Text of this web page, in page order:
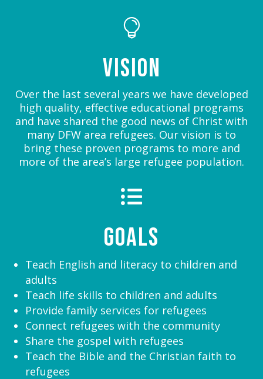

Vision
Over the last several years we have developed
high quality, effective educational programs
and have shared the good news of Christ with
many DFW area refugees. Our vision is to
bring these proven programs to more and
more of the area’s large refugee population.

Goals
Teach English and literacy to children and
adults
Teach life skills to children and adults
Provide family services for refugees
Connect refugees with the community
Share the gospel with refugees
Teach the Bible and the Christian faith to
refugees